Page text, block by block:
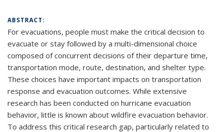
ABSTRACT:
For evacuations, people must make the critical decision to
evacuate or stay followed by a multi-dimensional choice
composed of concurrent decisions of their departure time,
transportation mode, route, destination, and shelter type.
These choices have important impacts on transportation
response and evacuation outcomes. While extensive
research has been conducted on hurricane evacuation
behavior, little is known about wildfire evacuation behavior.
To address this critical research gap, particularly related to